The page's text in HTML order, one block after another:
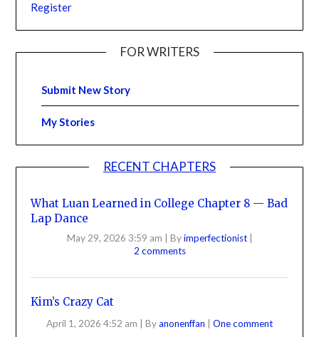
Register
FOR WRITERS
Submit New Story
My Stories
RECENT CHAPTERS
What Luan Learned in College Chapter 8 — Bad
Lap Dance
May 29, 2026 3:59 am | Byimperfectionist |
2 comments
Kim’s Crazy Cat
April 1, 2026 4:52 am Byanonenffan One comment